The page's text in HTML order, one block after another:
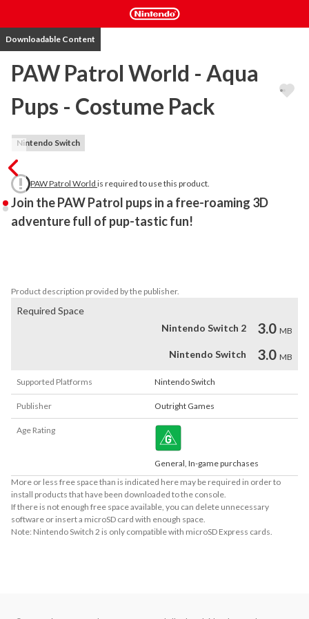
Downloadable Content
PAW Patrol World - Aqua
Pups - Costume Pack
Nintendo Switch
PAW Patrol World is required to use this product.
Join the PAW Patrol pups in a free-roaming 3D
adventure full of pup-tastic fun!
Product description provided by the publisher.
Required Space
Nintendo Switch 2
3.0 MB
Nintendo Switch 3.0 MB
Supported Platforms Nintendo Switch
Publisher Outright Games
Age Rating
General, In-game purchases
More or less free space than is indicated here may be required in order to
install products that have been downloaded to the console.
If there is not enough free space available, you can delete unnecessary
software or insert a microSD card with enough space.
Note: Nintendo Switch 2 is only compatible with microSD Express cards.